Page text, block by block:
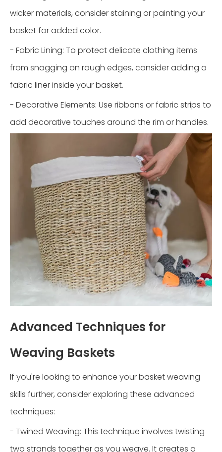
wicker materials, consider staining or painting your
basket for added color.
- Fabric Lining: To protect delicate clothing items
from snagging on rough edges, consider adding a
fabric liner inside your basket.
- Decorative Elements: Use ribbons or fabric strips to
add decorative touches around the rim or handles.
Advanced Techniques for
Weaving Baskets
If you're looking to enhance your basket weaving
skills further, consider exploring these advanced
techniques:
- Twined Weaving: This technique involves twisting
two strands together as you weave. It creates a